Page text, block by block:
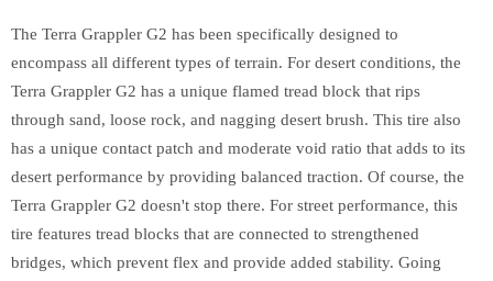
The Terra Grappler G2 has been specifically designed to
encompass all different types of terrain. For desert conditions, the
Terra Grappler G2 has a unique flamed tread block that rips
through sand, loose rock, and nagging desert brush. This tire also
has a unique contact patch and moderate void ratio that adds to its
desert performance by providing balanced traction. Of course, the
Terra Grappler G2 doesn't stop there. For street performance, this
tire features tread blocks that are connected to strengthened
bridges, which prevent flex and provide added stability. Going